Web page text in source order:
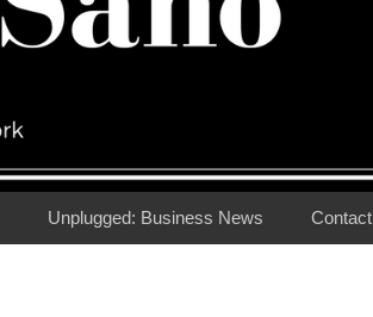
Unplugged: Business News Contact